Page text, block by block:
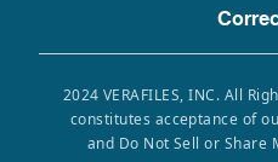
2024 VERAFILES, INC. All
constitutes acceptance of
and Do Not Sell or Share